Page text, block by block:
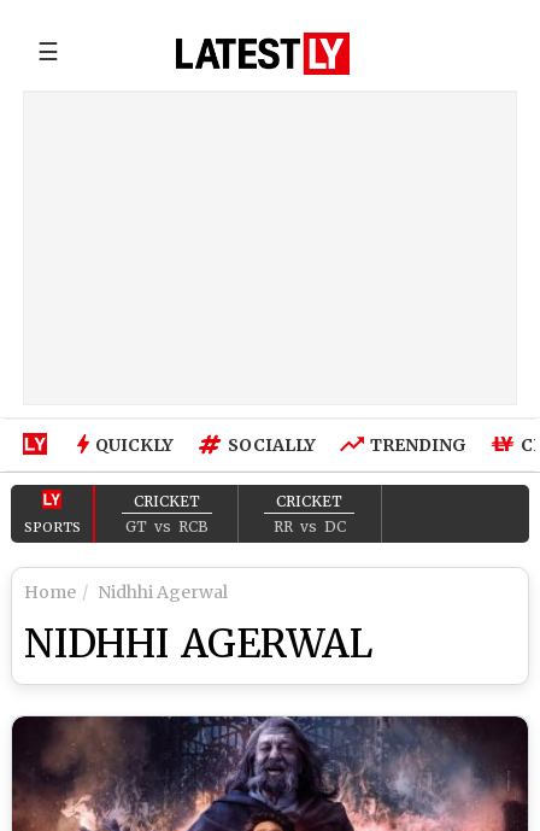
☰
QUICKLY SOCIALLY TRENDING
SPORTS
CRICKET
GT vs RCB
CRICKET
RR vs DC
Home Nidhhi Agerwal
NIDHHI AGERWAL